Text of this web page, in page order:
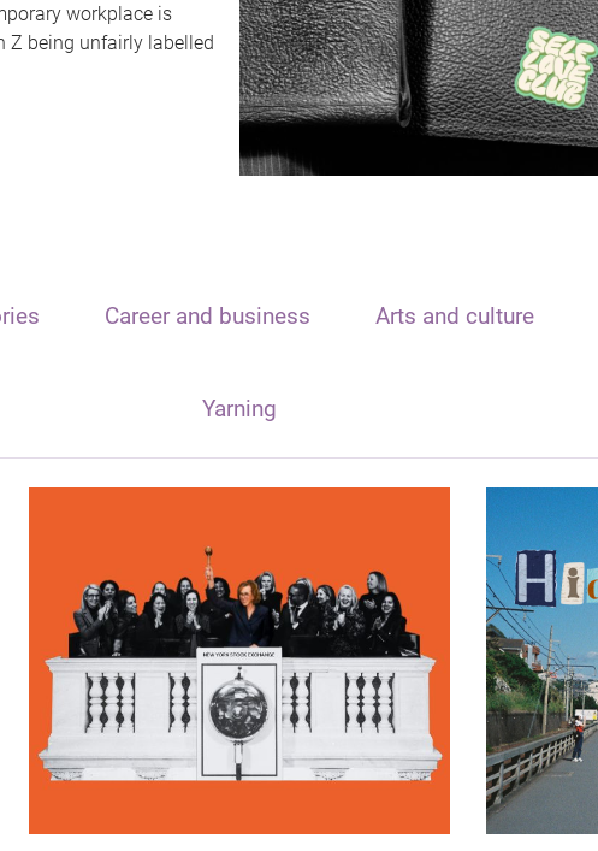
workplace is
Z being unfairly labelled
Career and business Arts and culture
Yarning